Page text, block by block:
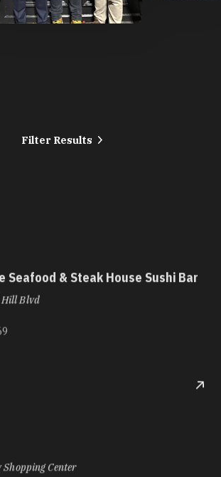
Filter Results
Seafood & Steak House Sushi Bar
Hill Blvd
Center